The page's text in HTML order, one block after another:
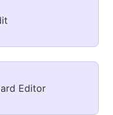
Editor